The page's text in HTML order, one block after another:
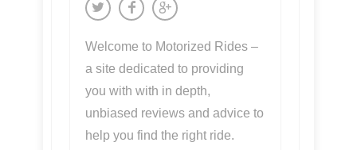
Welcome to Motorized Rides –
a site dedicated to providing
you with with in depth,
unbiased reviews and advice to
help you find the right ride.